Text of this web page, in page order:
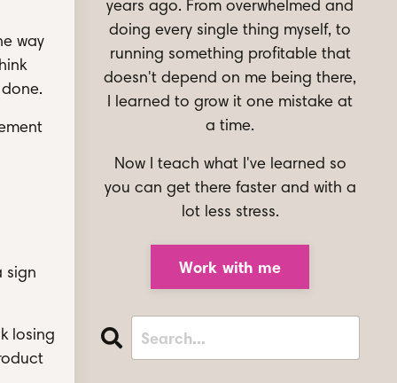
way
sign
losing
years ago. From overwhelmed and
doing every single thing myself, to
running something profitable that
doesn't depend on me being there,
I learned to grow it one mistake at
a time.
Now I teach what I've learned so
you can get there faster and with a
lot less stress.
Work with me